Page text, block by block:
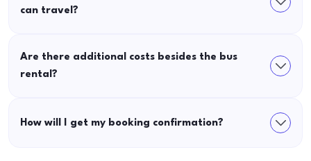
can travel?
Are there additional costs besides the bus
rental?
How will I get my booking confirmation?